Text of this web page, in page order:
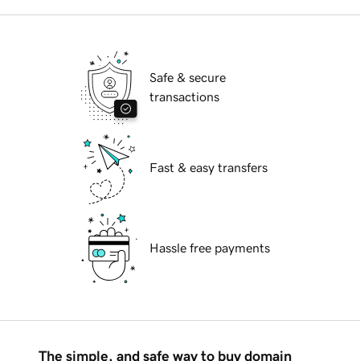
Safe & secure
transactions
Fast & easy transfers
Hassle free payments
The simple, and safe way to buy domain